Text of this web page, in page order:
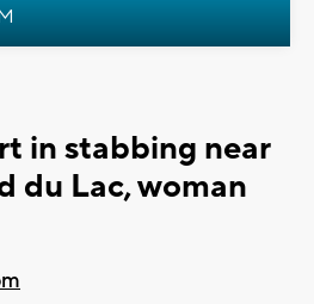
in stabbing near
du Lac, woman